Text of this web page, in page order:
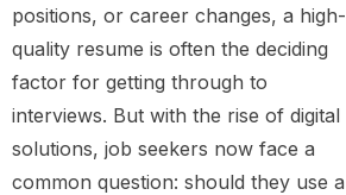
positions, or career changes, a high-
quality resume is often the deciding
factor for getting through to
interviews. But with the rise of digital
solutions, job seekers now face a
common question: should they use a